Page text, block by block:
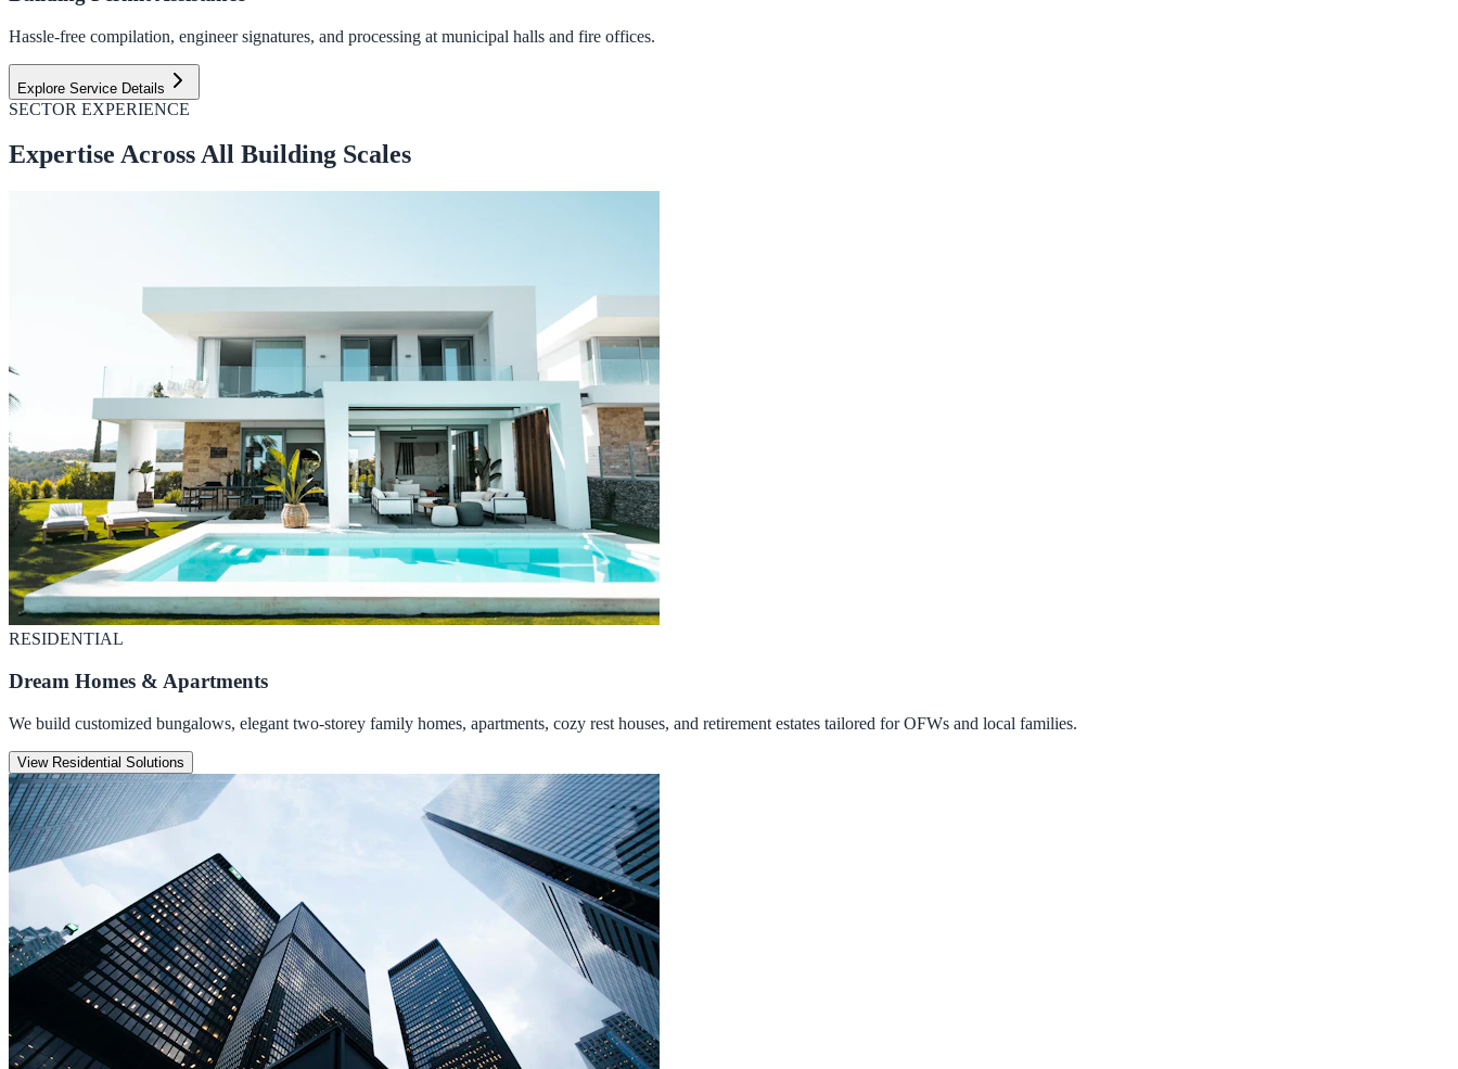
Hassle-free compilation, engineer signatures, and processing at municipal halls and fire offices.
Explore Service Details
SECTOR EXPERIENCE
Expertise Across All Building Scales
RESIDENTIAL
Dream Homes & Apartments
We build customized bungalows, elegant two-storey family homes, apartments, cozy rest houses, and retirement estates tailored for OFWs and local families.
View Residential Solutions